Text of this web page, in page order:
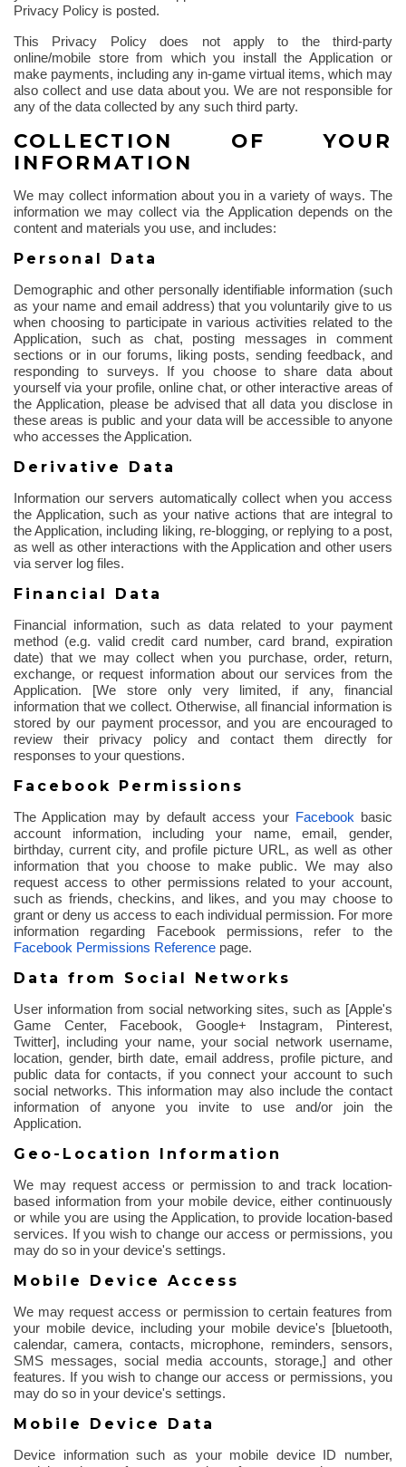
Privacy Policy is posted.
This Privacy Policy does not apply to the third-party
online/mobile store from which you install the Application or
make payments, including any in-game virtual items, which may
also collect and use data about you. We are not responsible for
any of the data collected by any such third party.
COLLECTION OF YOUR
INFORMATION
We may collect information about you in a variety of ways. The
information we may collect via the Application depends on the
content and materials you use, and includes:
Personal Data
Demographic and other personally identifiable information (such
as your name and email address) that you voluntarily give to us
when choosing to participate in various activities related to the
Application, such as chat, posting messages in comment
sections or in our forums, liking posts, sending feedback, and
responding to surveys. If you choose to share data about
yourself via your profile, online chat, or other interactive areas of
the Application, please be advised that all data you disclose in
these areas is public and your data will be accessible to anyone
who accesses the Application.
Derivative Data
Information our servers automatically collect when you access
the Application, such as your native actions that are integral to
the Application, including liking, re-blogging, or replying to a post,
as well as other interactions with the Application and other users
via server log files.
Financial Data
Financial information, such as data related to your payment
method (e.g. valid credit card number, card brand, expiration
date) that we may collect when you purchase, order, return,
exchange, or request information about our services from the
Application. [We store only very limited, if any, financial
information that we collect. Otherwise, all financial information is
stored by our payment processor, and you are encouraged to
review their privacy policy and contact them directly for
responses to your questions.
Facebook Permissions
The Application may by default access your Facebook basic
account information, including your name, email, gender,
birthday, current city, and profile picture URL, as well as other
information that you choose to make public. We may also
request access to other permissions related to your account,
such as friends,checkins, and likes, and you may choose to
grant or deny us access to each individual permission. For more
information regarding Facebook permissions, refer to the
Facebook Permissions Reference page.
Data from Social Networks
User information from social networking sites, such as [Apple's
Game Center, Facebook, Google+ Instagram, Pinterest,
Twitter], including your name, your social network username,
location, gender, birth date, email address, profile picture, and
public data for contacts, if you connect your account to such
social networks. This information may also include the contact
information of anyone you invite to use and/or join the
Application.
Geo-Location Information
We may request access or permission to and track location-
based information from your mobile device, either continuously
or while you are using the Application, to provide location-based
services. If you wish to change our access or permissions, you
may do so in your device's settings.
Mobile Device Access
We may request access or permission to certain features from
your mobile device, including your mobile device's [bluetooth,
calendar, camera, contacts, microphone, reminders, sensors,
SMS messages, social media accounts, storage,] and other
features.
If you wish to change our access or permissions, you
may do so in your device's settings.
Mobile Device Data
Device information such as your mobile device ID number,